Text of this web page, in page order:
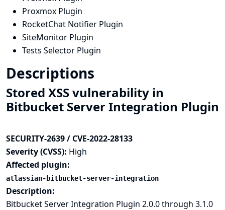
Proxmox Plugin
RocketChat Notifier Plugin
SiteMonitor Plugin
Tests Selector Plugin
Descriptions
Stored XSS vulnerability in
Bitbucket Server Integration Plugin
SECURITY-2639 / CVE-2022-28133
Severity (CVSS): High
Affected plugin:
atlassian-bitbucket-server-integration
Description:
Bitbucket Server Integration Plugin 2.0.0 through 3.1.0